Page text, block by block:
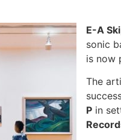
E-A Ski
sonic
is now
The
P in